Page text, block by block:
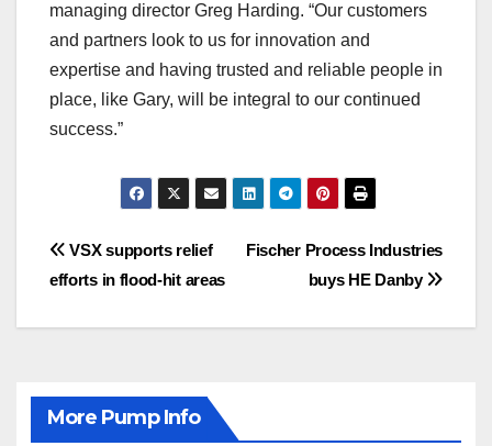
managing director Greg Harding. “Our customers
and partners look to us for innovation and
expertise and having trusted and reliable people in
place, like Gary, will be integral to our continued
success.”
Post
Fischer Process Industries
buys HE Danby
VSX supports relief
efforts in flood-hit areas
More Pump Info